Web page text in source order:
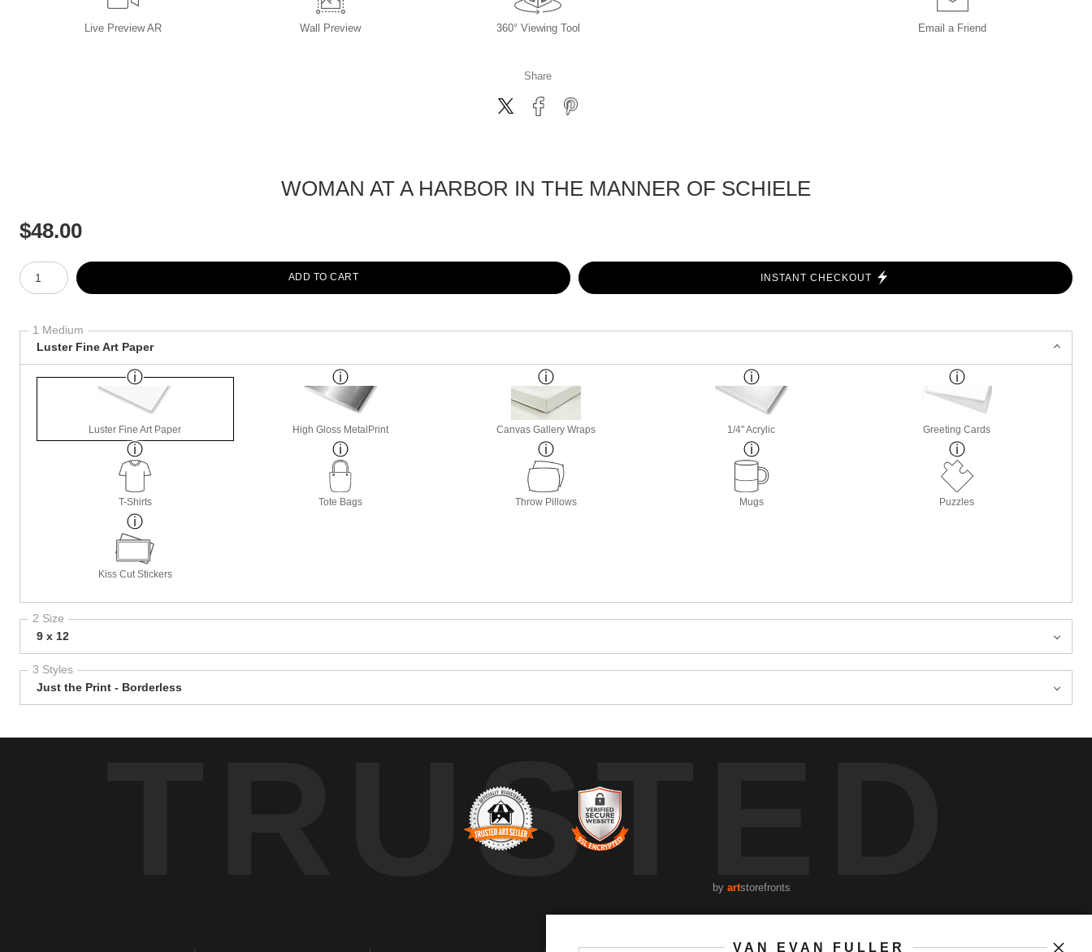
Live Preview AR Wall Preview 360° Viewing Tool Email a Friend
Share
WOMAN AT A HARBOR IN THE MANNER OF SCHIELE
$48.00
Number of product units
ADD TO CART
INSTANT CHECKOUT
1 Medium
Luster Fine Art Paper
Luster Fine Art Paper High Gloss MetalPrint Canvas Gallery Wraps 1/4" Acrylic Greeting Cards
T-Shirts Tote Bags Throw Pillows Mugs Puzzles
Kiss Cut Stickers
2 Size
9 x 12
3 Styles
Just the Print - Borderless
TRUSTED
by artstorefronts
VAN EVAN FULLER